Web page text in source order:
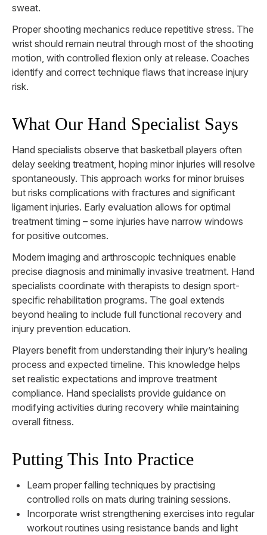
sweat.
Proper shooting mechanics reduce repetitive stress. The
wrist should remain neutral through most of the shooting
motion, with controlled flexion only at release. Coaches
identify and correct technique flaws that increase injury
risk.
What Our Hand Specialist Says
Hand specialists observe that basketball players often
delay seeking treatment, hoping minor injuries will resolve
spontaneously. This approach works for minor bruises
but risks complications with fractures and significant
ligament injuries. Early evaluation allows for optimal
treatment timing – some injuries have narrow windows
for positive outcomes.
Modern imaging and arthroscopic techniques enable
precise diagnosis and minimally invasive treatment. Hand
specialists coordinate with therapists to design sport-
specific rehabilitation programs. The goal extends
beyond healing to include full functional recovery and
injury prevention education.
Players benefit from understanding their injury’s healing
process and expected timeline. This knowledge helps
set realistic expectations and improve treatment
compliance. Hand specialists provide guidance on
modifying activities during recovery while maintaining
overall fitness.
Putting This Into Practice
Learn proper falling techniques by practising
controlled rolls on mats during training sessions.
Incorporate wrist strengthening exercises into regular
workout routines using resistance bands and light